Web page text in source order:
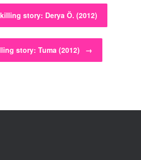
story: Derya Ö. (2012)
story: Tuma (2012) →